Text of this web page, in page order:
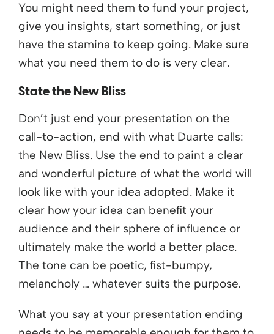
You might need them to fund your project,
give you insights, start something, or just
have the stamina to keep going. Make sure
what you need them to do is very clear.
State the New Bliss
Don’t just end your presentation on the
call-to-action, end with what Duarte calls:
the New Bliss. Use the end to paint a clear
and wonderful picture of what the world will
look like with your idea adopted. Make it
clear how your idea can benefit your
audience and their sphere of influence or
ultimately make the world a better place.
The tone can be poetic, fist-bumpy,
melancholy … whatever suits the purpose.
What you say at your presentation ending